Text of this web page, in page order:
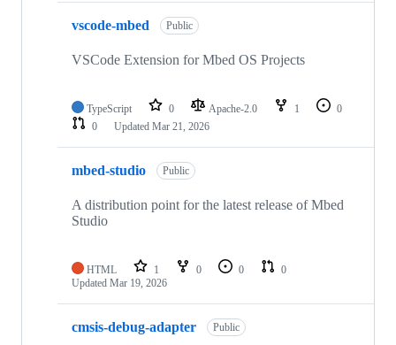
vscode-mbed Public
VSCode Extension for Mbed OS Projects
TypeScript 0 Apache-2.0 1
0
0
Updated Mar 21, 2026
mbed-studio Public
A distribution point for the latest release of Mbed
Studio
HTML 1 0 0
0
Updated Mar 19, 2026
cmsis-debug-adapter Public